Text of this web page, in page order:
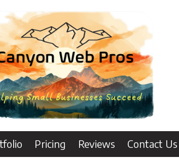
Pricing Reviews Contact Us